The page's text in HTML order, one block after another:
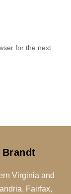
for the next
Brandt
Virginia and
Fairfax,